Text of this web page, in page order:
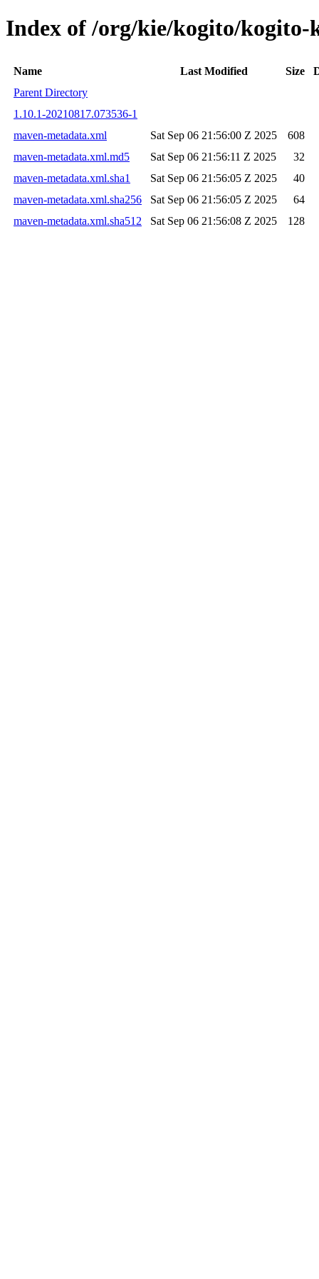
Index of /org/kie/kogito/kogito-
Name Last Modified Size
Parent Directory
1.10.1-20210817.073536-1
maven-metadata.xml
Sat Sep 06 21:56:00 Z 2025
608
maven-metadata.xml.md5
Sat Sep 06 21:56:11 Z 2025
32
maven-metadata.xml.sha1
Sat Sep 06 21:56:05 Z 2025
40
maven-metadata.xml.sha256
Sat Sep 06 21:56:05 Z 2025
64
maven-metadata.xml.sha512
Sat Sep 06 21:56:08 Z 2025 128